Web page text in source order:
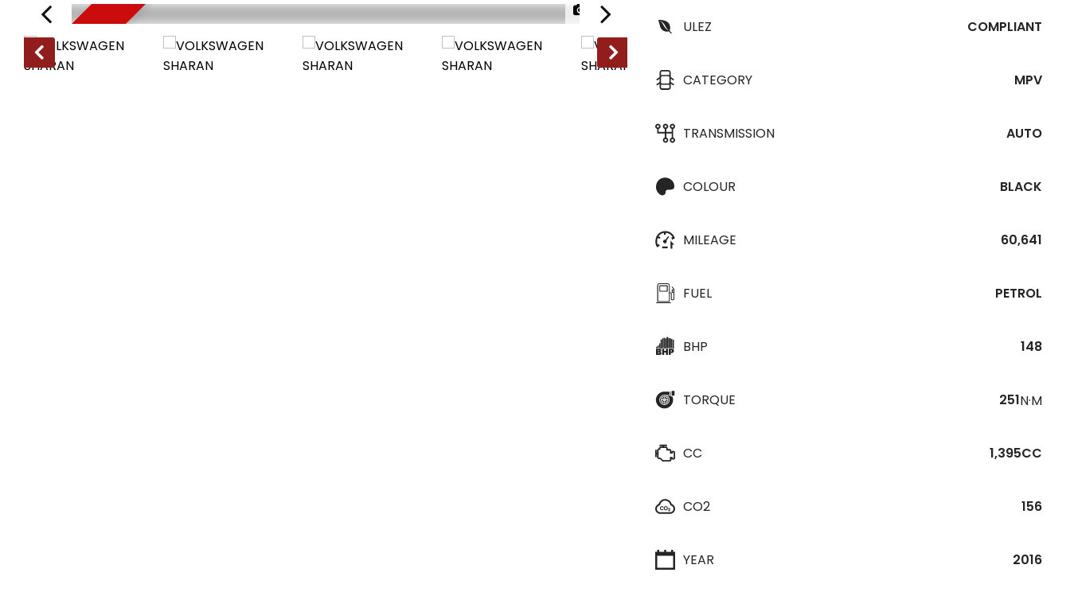
NEW ARRIVAL
1/72
NEW ARRIVAL ULEZ COMPLIANT
CATEGORY MPV
TRANSMISSION AUTO
COLOUR BLACK
MILEAGE 60,641
FUEL PETROL
BHP 148
TORQUE 251N·M
CC 1,395CC
CO2 156
YEAR 2016